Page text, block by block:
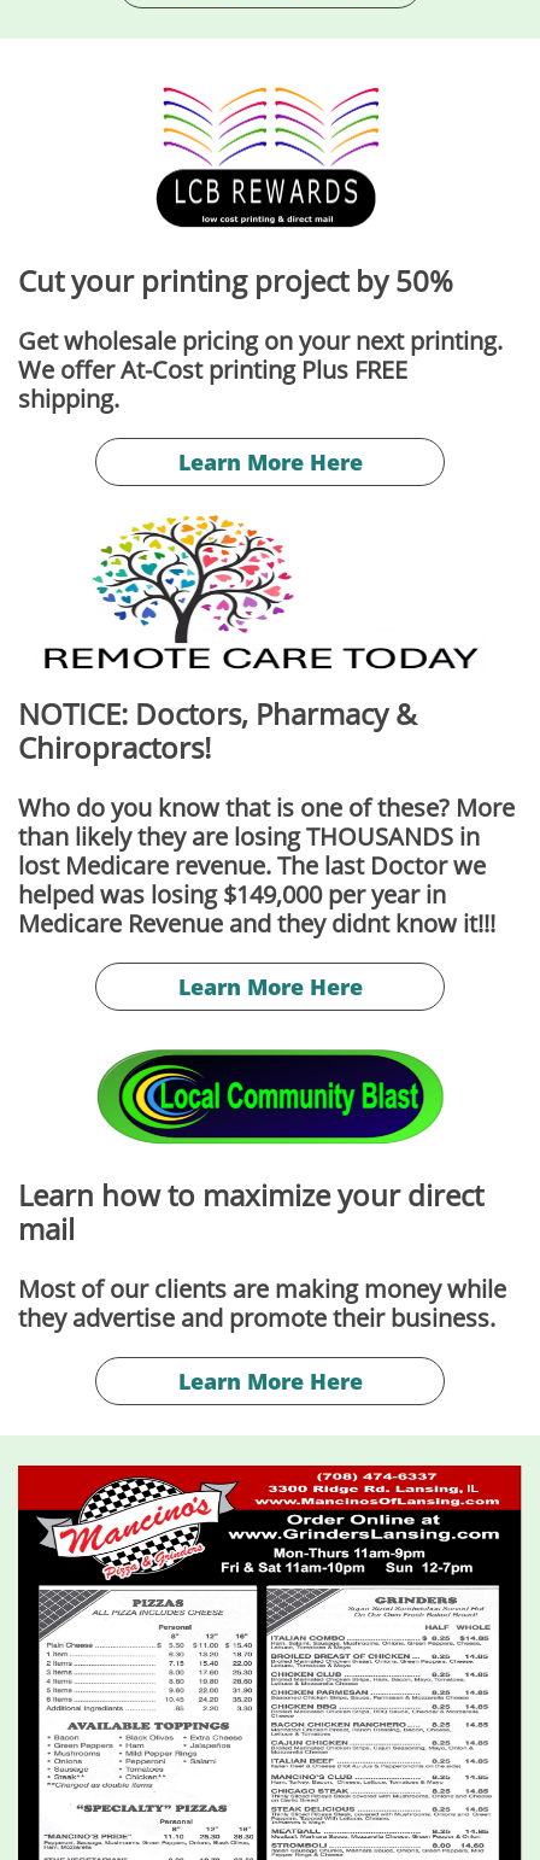
Cut your printing project by 50%
Get wholesale pricing on your next printing.
We offer At-Cost printing Plus FREE
​shipping.
Learn More Here
NOTICE: Doctors, Pharmacy &
Chiropractors!
Who do you know that is one of these? More
than likely they are losing THOUSANDS in
lost Medicare revenue. The last Doctor we
helped was losing $149,000 per year in
Medicare Revenue and they didnt know it!!!
Learn More Here
Learn how to maximize your direct
mail
Most of our clients are making money while
they advertise and promote their business.
Learn More Here